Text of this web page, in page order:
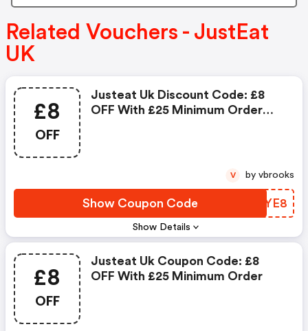
Related Vouchers - JustEat
UK
£8
OFF
Show Details
Justeat Uk Discount Code: £8
OFF With £25 Minimum Order
Show Coupon Code DMAYE8
V by vbrooks
£8
OFF
Justeat Uk Coupon Code: £8
OFF With £25 Minimum Order